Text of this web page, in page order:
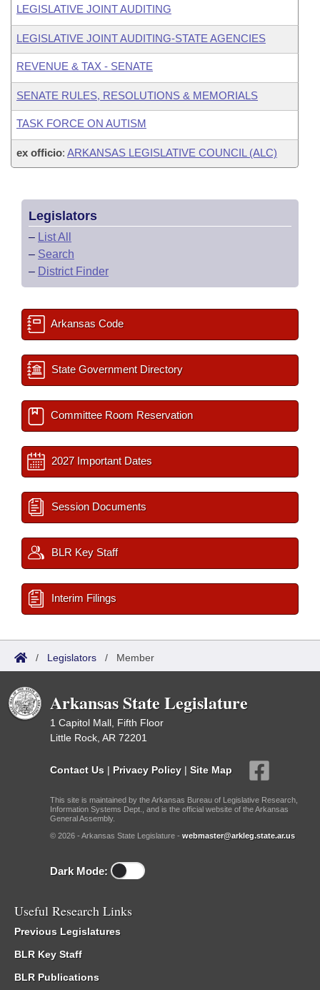
LEGISLATIVE JOINT AUDITING
LEGISLATIVE JOINT AUDITING-STATE AGENCIES
REVENUE & TAX - SENATE
SENATE RULES, RESOLUTIONS & MEMORIALS
TASK FORCE ON AUTISM
ex officio: ARKANSAS LEGISLATIVE COUNCIL (ALC)
Legislators
– List All
– Search
– District Finder
Arkansas Code
State Government Directory
Committee Room Reservation
2027 Important Dates
Session Documents
BLR Key Staff
Interim Filings
/ Legislators / Member
Arkansas State Legislature
1 Capitol Mall, Fifth Floor
Little Rock, AR 72201
Contact Us | Privacy Policy | Site Map
This site is maintained by the Arkansas Bureau of Legislative Research,
Information Systems Dept., and is the official website of the Arkansas
General Assembly.
© 2026 - Arkansas State Legislature - webmaster@arkleg.state.ar.us
Dark Mode:
Useful Research Links
Previous Legislatures
BLR Key Staff
BLR Publications